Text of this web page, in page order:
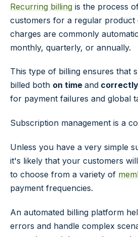
Recurring billing is the process
customers for a regular product
charges are commonly
monthly, quarterly, or annually.
This type of billing ensures that
billed both on time and correctly
for payment failures and global
Subscription management is a
Unless you have a very simple
it's likely that your customers
to choose from a variety of
payment frequencies.
An automated billing platform
errors and handle complex